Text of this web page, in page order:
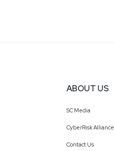
ABOUT US
SC Media
CyberRisk Alliance
Contact Us